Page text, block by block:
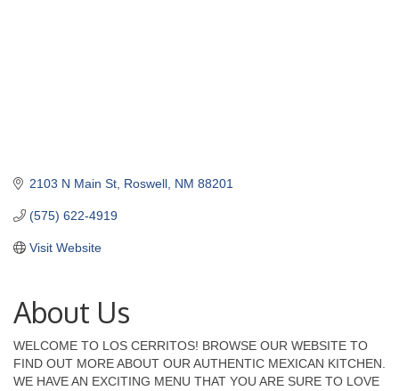
2103 N Main St Roswell NM 88201
(575) 622-4919
Visit Website
About Us
WELCOME TO LOS CERRITOS! BROWSE OUR WEBSITE TO
FIND OUT MORE ABOUT OUR AUTHENTIC MEXICAN KITCHEN.
WE HAVE AN EXCITING MENU THAT YOU ARE SURE TO LOVE